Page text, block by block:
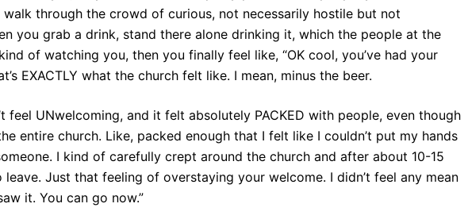
through the crowd of curious, not necessarily hostile but not
you grab a drink, stand there alone drinking it, which the people at the
of watching you, then you finally feel like, “OK cool, you’ve had your
EXACTLY what the church felt like. I mean, minus the beer.
feel UNwelcoming, and it felt absolutely PACKED with people, even though
entire church. Like, packed enough that I felt like I couldn’t put my hands
I kind of carefully crept around the church and after about 10-15
Just that feeling of overstaying your welcome. I didn’t feel any mean
it. You can go now.”